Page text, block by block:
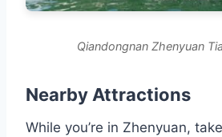
Qiandongnan Zhenyuan
Nearby Attractions
While you’re in Zhenyuan,